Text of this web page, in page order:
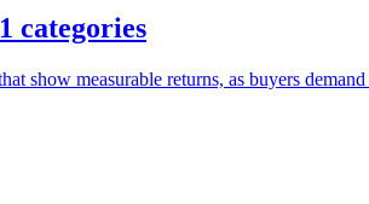
categories
show measurable returns, as buyers